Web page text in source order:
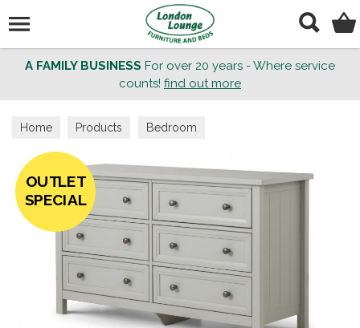
A FAMILY BUSINESS For over 20 years - Where service
counts! find out more
Home Products Bedroom
OUTLET
SPECIAL